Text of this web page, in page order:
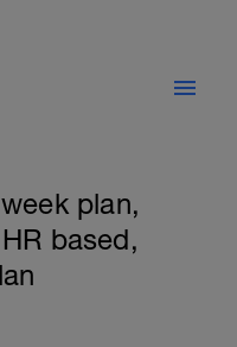
plan,
based,